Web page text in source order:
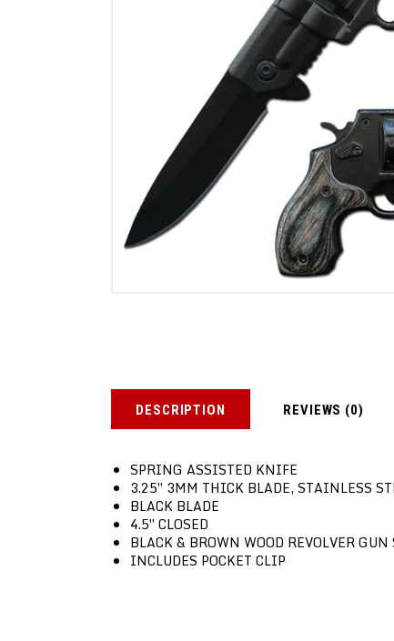
DESCRIPTION REVIEWS (0)
SPRING ASSISTED KNIFE
3.25″ 3MM THICK BLADE, STAINLESS
BLACK BLADE
4.5″ CLOSED
BLACK & BROWN WOOD REVOLVER
INCLUDES POCKET CLIP